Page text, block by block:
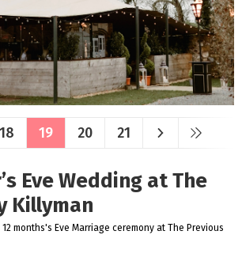
18 19 20 21
Eve Wedding at The
Killyman
12 months's Eve Marriage ceremony at The Previous